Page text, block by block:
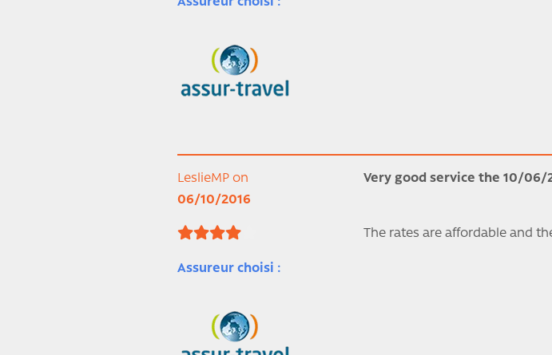
LeslieMP on
06/10/2016
Assureur choisi :
Very good service the 10/06/
The rates are affordable and